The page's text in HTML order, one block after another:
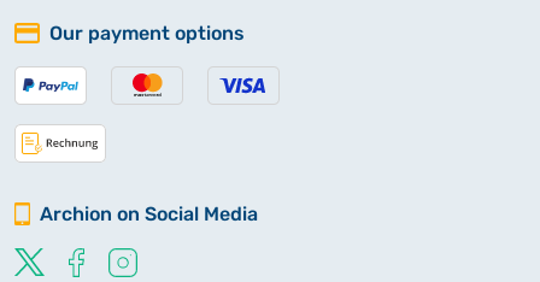
Our payment options
Archion on Social Media